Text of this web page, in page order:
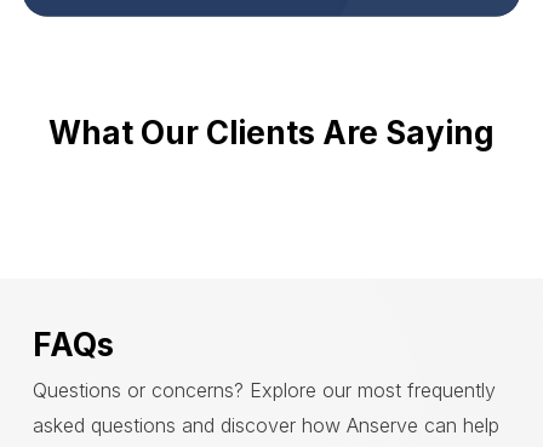
What Our Clients Are Saying
FAQs
Questions or concerns? Explore our most frequently
asked questions and discover how Anserve can help